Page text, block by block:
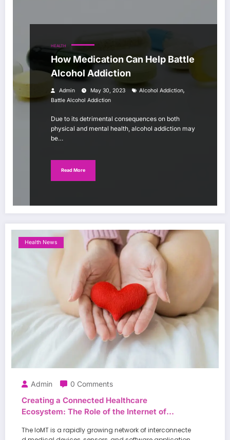
HEALTH
How Medication Can Help Battle
Alcohol Addiction
Admin May 30, 2023 Alcohol Addiction,
Battle Alcohol Addiction
Due to its detrimental consequences on both
physical and mental health, alcohol addiction may
be…
Read More
Health News
Admin 0 Comments
Creating a Connected Healthcare
Ecosystem: The Role of the Internet of
Outcomes
The IoMT is a rapidly growing network of interconnecte